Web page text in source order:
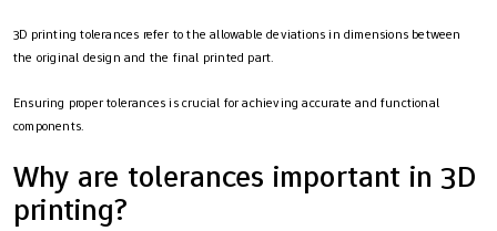
3D printing tolerances refer to the allowable deviations in dimensions between
the original design and the final printed part.
Ensuring proper tolerances is crucial for achieving accurate and functional
components.
Why are tolerances important in 3D
printing?